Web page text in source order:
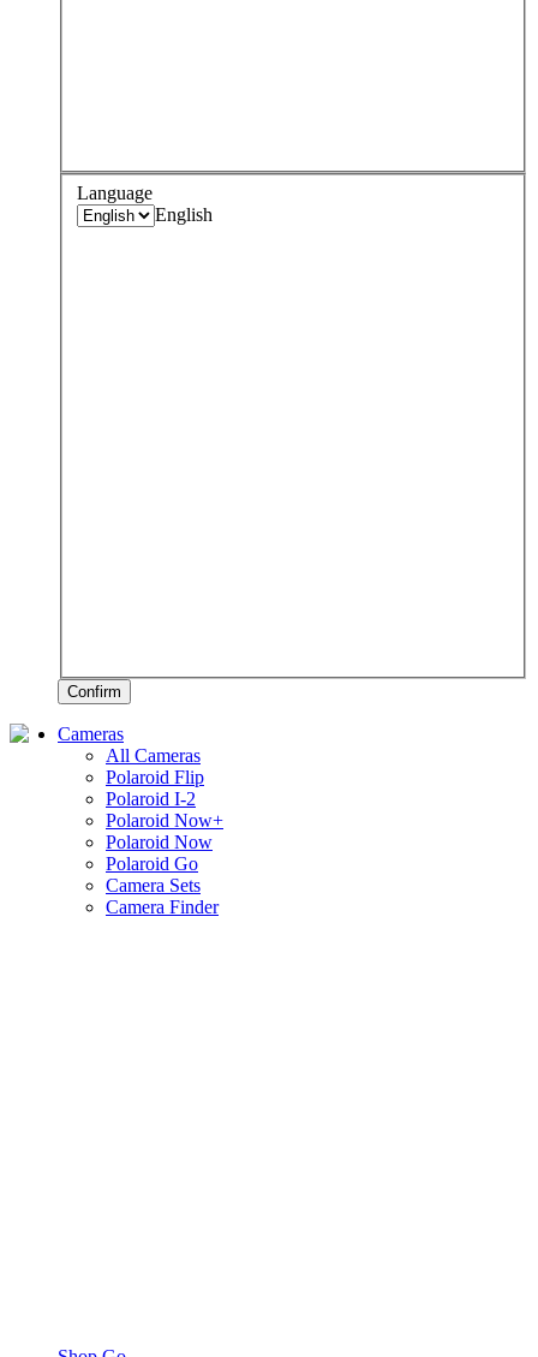
Language
English
Confirm
Cameras
All Cameras
Polaroid Flip
Polaroid I-2
Polaroid Now+
Polaroid Now
Polaroid Go
Camera Sets
Camera Finder